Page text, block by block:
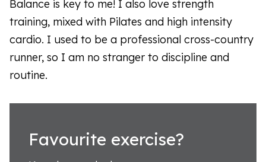
Balance is key to me! I also love strength
training, mixed with Pilates and high intensity
cardio. I used to be a professional cross-country
runner, so I am no stranger to discipline and
routine.
Favourite exercise?